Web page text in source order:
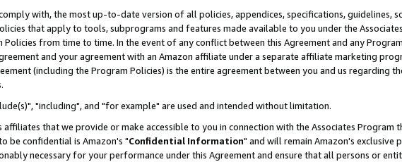
with, the most up-to-date version of all policies, appendices, specifications, guidelines,
that apply to tools, subprograms and features made available to you under the
from time to time. In the event of any conflict between this Agreement and any
and your agreement with an Amazon affiliate under a separate affiliate marketing
(including the Program Policies) is the entire agreement between you and us regarding
"including", and "for example" are used and intended without limitation.
that we provide or make accessible to you in connection with the Associates Program
be confidential is Amazon's "Confidential Information" and will remain Amazon's exclusive
necessary for your performance under this Agreement and ensure that all persons or